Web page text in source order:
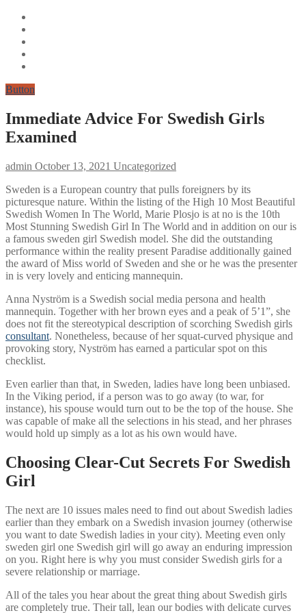
Button
Immediate Advice For Swedish Girls
Examined
admin October 13, 2021 Uncategorized
Sweden is a European country that pulls foreigners by its
picturesque nature. Within the listing of the High 10 Most Beautiful
Swedish Women In The World, Marie Plosjo is at no is the 10th
Most Stunning Swedish Girl In The World and in addition on our is
a famous sweden girl Swedish model. She did the outstanding
performance within the reality present Paradise additionally gained
the award of Miss world of Sweden and she or he was the presenter
in is very lovely and enticing mannequin.
Anna Nyström is a Swedish social media persona and health
mannequin. Together with her brown eyes and a peak of 5’1”, she
does not fit the stereotypical description of scorching Swedish girls
consultant. Nonetheless, because of her squat-curved physique and
provoking story, Nyström has earned a particular spot on this
checklist.
Even earlier than that, in Sweden, ladies have long been unbiased.
In the Viking period, if a person was to go away (to war, for
instance), his spouse would turn out to be the top of the house. She
was capable of make all the selections in his stead, and her phrases
would hold up simply as a lot as his own would have.
Choosing Clear-Cut Secrets For Swedish
Girl
The next are 10 issues males need to find out about Swedish ladies
earlier than they embark on a Swedish invasion journey (otherwise
you want to date Swedish ladies in your city). Meeting even only
sweden girl one Swedish girl will go away an enduring impression
on you. Right here is why you must consider Swedish girls for a
severe relationship or marriage.
All of the tales you hear about the great thing about Swedish girls
are completely true. Their tall, lean our bodies with delicate curves